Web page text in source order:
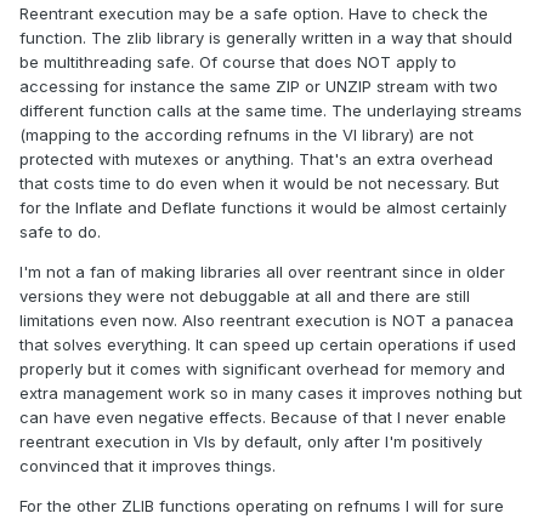
Reentrant execution may be a safe option. Have to check the
function. The zlib library is generally written in a way that should
be multithreading safe. Of course that does NOT apply to
accessing for instance the same ZIP or UNZIP stream with two
different function calls at the same time. The underlaying streams
(mapping to the according refnums in the VI library) are not
protected with mutexes or anything. That's an extra overhead
that costs time to do even when it would be not necessary. But
for the Inflate and Deflate functions it would be almost certainly
safe to do.
I'm not a fan of making libraries all over reentrant since in older
versions they were not debuggable at all and there are still
limitations even now. Also reentrant execution is NOT a panacea
that solves everything. It can speed up certain operations if used
properly but it comes with significant overhead for memory and
extra management work so in many cases it improves nothing but
can have even negative effects. Because of that I never enable
reentrant execution in VIs by default, only after I'm positively
convinced that it improves things.
For the other ZLIB functions operating on refnums I will for sure